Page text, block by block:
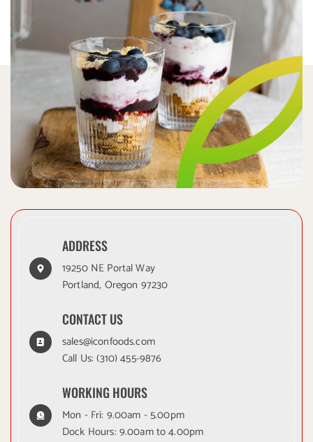
ADDRESS
19250 NE Portal Way
Portland, Oregon 97230
CONTACT US
sales@iconfoods.com
Call Us:(310) 455-9876
WORKING HOURS
Mon - Fri: 9.00am - 5.00pm
Dock Hours: 9.00am to 4.00pm